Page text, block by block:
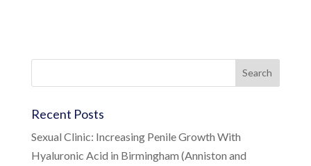
Recent Posts
Sexual Clinic: Increasing Penile Growth With
Hyaluronic Acid in Birmingham (Anniston and